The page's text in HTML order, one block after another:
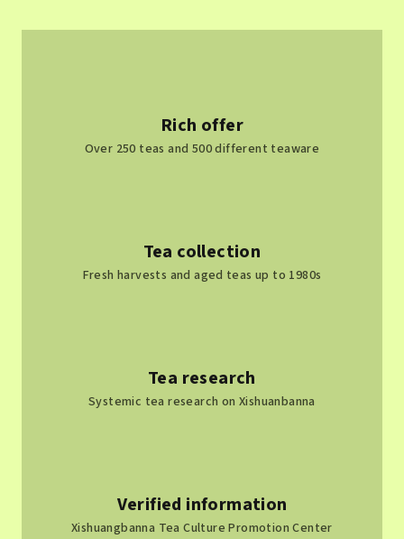
t
c
o
n
l
s
Rich offer
Over 250 teas and 500 different teaware
Tea collection
Fresh harvests and aged teas up to 1980s
Tea research
Systemic tea research on Xishuanbanna
Verified information
Xishuangbanna Tea Culture Promotion Center